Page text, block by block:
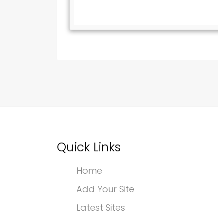
Quick Links
Home
Add Your Site
Latest Sites